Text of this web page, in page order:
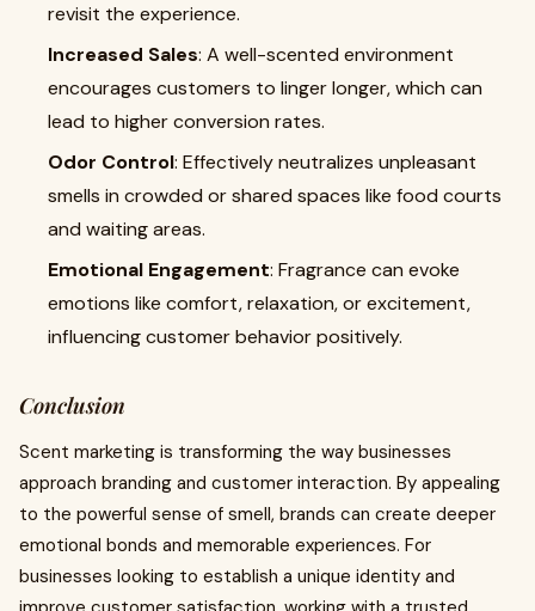
revisit the experience.
Increased Sales: A well-scented environment
encourages customers to linger longer, which can
lead to higher conversion rates.
Odor Control: Effectively neutralizes unpleasant
smells in crowded or shared spaces like food courts
and waiting areas.
Emotional Engagement: Fragrance can evoke
emotions like comfort, relaxation, or excitement,
influencing customer behavior positively.
Conclusion
Scent marketing is transforming the way businesses
approach branding and customer interaction. By appealing
to the powerful sense of smell, brands can create deeper
emotional bonds and memorable experiences. For
businesses looking to establish a unique identity and